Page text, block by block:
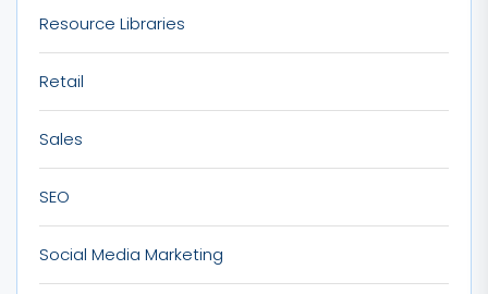
Resource Libraries
Retail
Sales
SEO
Social Media Marketing